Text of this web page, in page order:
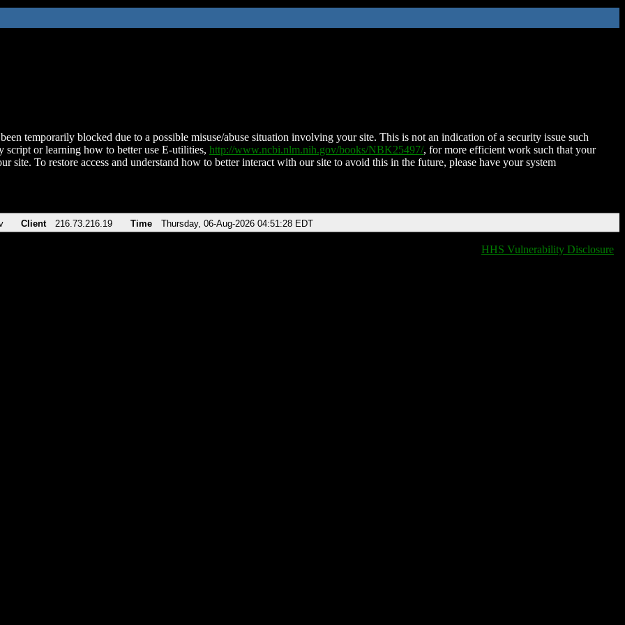
temporarily blocked due to a possible misuse/abuse situation involving your site. This is not an indication of a security issue such
script or learning how to better use E-utilities, http://www.ncbi.nlm.nih.gov/books/NBK25497/, for more efficient work such that your
site. To restore access and understand how to better interact with our site to avoid this in the future, please have your system
Client 216.73.216.19 Time Thursday, 06-Aug-2026 04:51:28 EDT
HHS Vulnerability Disclosure